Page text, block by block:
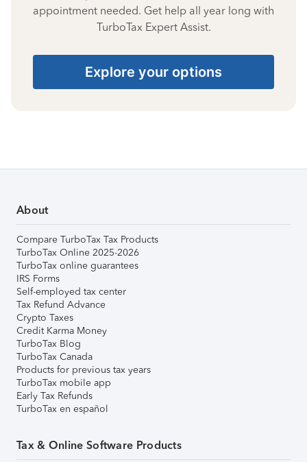
appointment needed. Get help all year long with
TurboTax Expert Assist.
Explore your options
About
Compare TurboTax Tax Products
TurboTax Online 2025-2026
TurboTax online guarantees
IRS Forms
Self-employed tax center
Tax Refund Advance
Crypto Taxes
Credit Karma Money
TurboTax Blog
TurboTax Canada
Products for previous tax years
TurboTax mobile app
Early Tax Refunds
TurboTax en español
Tax & Online Software Products